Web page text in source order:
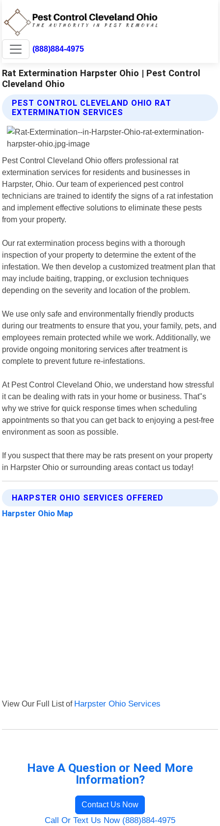
(888)884-4975
Rat Extermination Harpster Ohio | Pest Control
Cleveland Ohio
PEST CONTROL CLEVELAND OHIO RAT
EXTERMINATION SERVICES
Pest Control Cleveland Ohio offers professional rat
extermination services for residents and businesses in
Harpster, Ohio. Our team of experienced pest control
technicians are trained to identify the signs of a rat infestation
and implement effective solutions to eliminate these pests
from your property.
Our rat extermination process begins with a thorough
inspection of your property to determine the extent of the
infestation. We then develop a customized treatment plan that
may include baiting, trapping, or exclusion techniques
depending on the severity and location of the problem.
We use only safe and environmentally friendly products
during our treatments to ensure that you, your family, pets, and
employees remain protected while we work. Additionally, we
provide ongoing monitoring services after treatment is
complete to prevent future re-infestations.
At Pest Control Cleveland Ohio, we understand how stressful
it can be dealing with rats in your home or business. That"s
why we strive for quick response times when scheduling
appointments so that you can get back to enjoying a pest-free
environment as soon as possible.
If you suspect that there may be rats present on your property
in Harpster Ohio or surrounding areas contact us today!
HARPSTER OHIO SERVICES OFFERED
Harpster Ohio Map
View Our Full List of Harpster Ohio Services
Have A Question or Need More
Information?
Contact Us Now
Call Or Text Us Now (888)884-4975